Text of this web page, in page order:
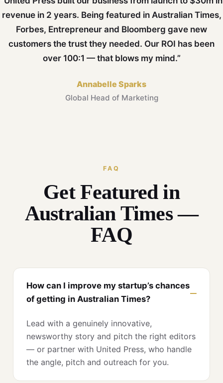
revenue in 2 years. Being featured in Australian Times,
Forbes, Entrepreneur and Bloomberg gave new
customers the trust they needed. Our ROI has been
over 100:1 — that blows my mind.”
Annabelle Sparks
Global Head of Marketing
FAQ
Get Featured in
Australian Times —
FAQ
How can I improve my startup’s chances
of getting in Australian Times?
Lead with a genuinely innovative,
newsworthy story and pitch the right editors
— or partner with United Press, who handle
the angle, pitch and outreach for you.